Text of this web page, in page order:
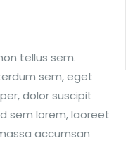
tellus sem.
sem, eget
dolor suscipit
sem lorem, laoreet
accumsan